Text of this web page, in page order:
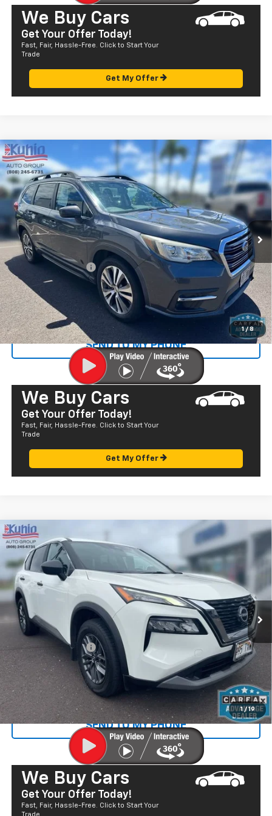
We Buy Cars
Get Your Offer Today!
Fast, Fair, Hassle-Free. Click to Start Your
Trade
Get My Offer
1 / 8
Used 2019Subaru Ascent Premium
Price Drop
VIN:4S4WMAHD9K3477177 Stock:Q29175Model: KCC
71,263 mi Ext.
$22,305
SALE PRICE
Less
Retail Price
$21,720
Documentation Fee
+$585
Sale Price $22,305
CALL US
SEND TO MY PHONE
We Buy Cars
Get Your Offer Today!
Fast, Fair, Hassle-Free. Click to Start Your
Trade
Get My Offer
Compare Vehicle
1 / 19
Used 2023Nissan Rogue
Price Drop
VIN:5N1BT3AA1PC767109 Stock:P29097Model:29113
45,142 mi Ext.
$22,582
SALE PRICE
Retail Price
$21,997
Documentation Fee
+$585
Sale Price $22,582
CALL US
SEND TO MY PHONE
We Buy Cars
Get Your Offer Today!
Fast, Fair, Hassle-Free. Click to Start Your
Trade
Compare Vehicle